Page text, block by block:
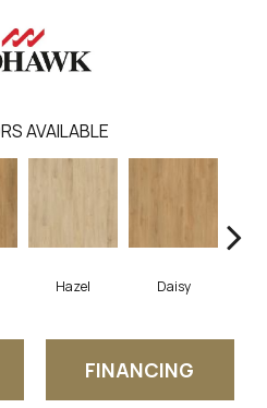
AVAILABLE
Hazel Daisy
FINANCING